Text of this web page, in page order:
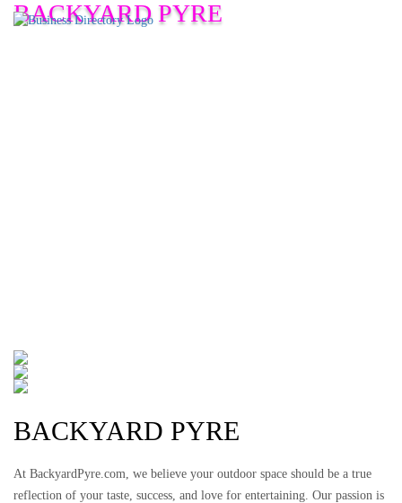
BACKYARD PYRE
BACKYARD PYRE
At BackyardPyre.com, we believe your outdoor space should be a true
reflection of your taste, success, and love for entertaining. Our passion is